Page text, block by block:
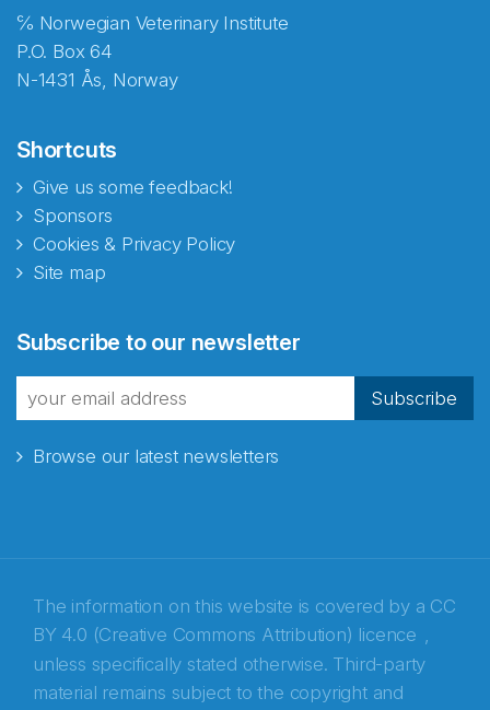
℅ Norwegian Veterinary Institute
P.O. Box 64
N-1431 Ås, Norway
Shortcuts
Give us some feedback!
Sponsors
Cookies & Privacy Policy
Site map
Subscribe to our newsletter
Subscribe
Browse our latest newsletters
The information on this website is covered by a CC
BY 4.0 (Creative Commons Attribution) licence ,
unless specifically stated otherwise. Third-party
material remains subject to the copyright and
fra Norecopa